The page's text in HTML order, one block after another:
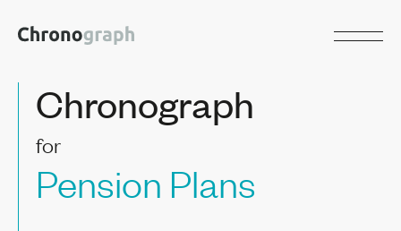
Chronograph
for
Pension Plans